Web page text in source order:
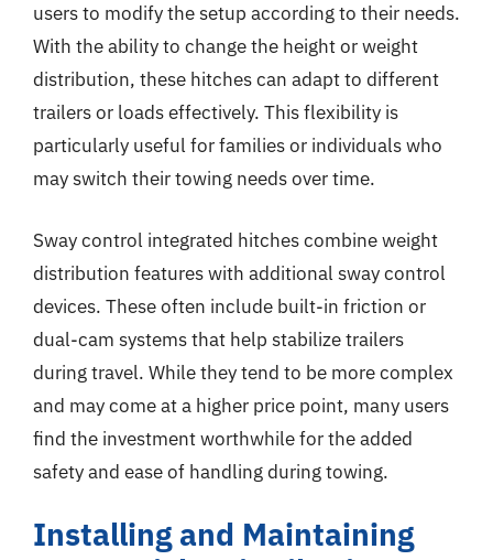
users to modify the setup according to their needs.
With the ability to change the height or weight
distribution, these hitches can adapt to different
trailers or loads effectively. This flexibility is
particularly useful for families or individuals who
may switch their towing needs over time.
Sway control integrated hitches combine weight
distribution features with additional sway control
devices. These often include built-in friction or
dual-cam systems that help stabilize trailers
during travel. While they tend to be more complex
and may come at a higher price point, many users
find the investment worthwhile for the added
safety and ease of handling during towing.
Installing and Maintaining